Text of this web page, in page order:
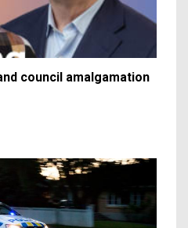
council amalgamation